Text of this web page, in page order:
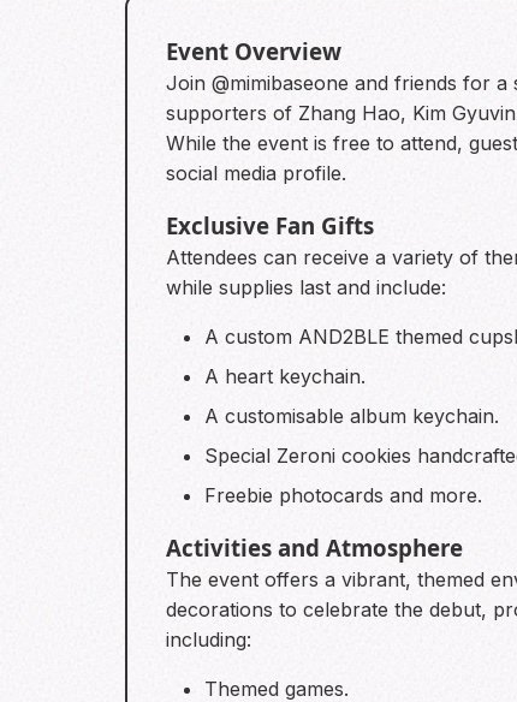
Event Overview
Join @mimibaseone and friends for
supporters of Zhang Hao, Kim
While the event is free to attend,
social media profile.
Exclusive Fan Gifts
Attendees can receive a variety of
while supplies last and include:
A custom AND2BLE themed
A heart keychain.
A customisable album keychain.
Special Zeroni cookies
Freebie photocards and more.
Activities and Atmosphere
The event offers a vibrant, themed
decorations to celebrate the debut,
including:
Themed games.